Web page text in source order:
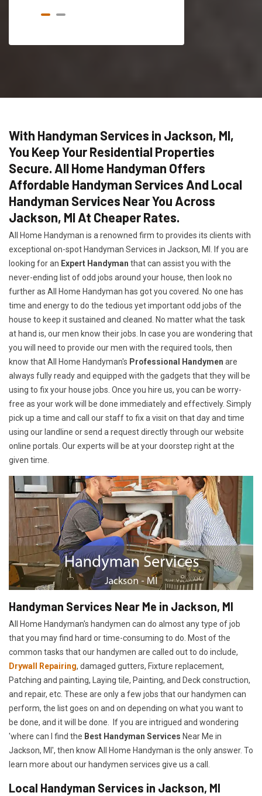
With Handyman Services in Jackson, MI,
You Keep Your Residential Properties
Secure. All Home Handyman Offers
Affordable Handyman Services And Local
Handyman Services Near You Across
Jackson, MI At Cheaper Rates.
All Home Handyman is a renowned firm to provides its clients with
exceptional on-spot Handyman Services in Jackson, MI. If you are
looking for an Expert Handyman that can assist you with the
never-ending list of odd jobs around your house, then look no
further as All Home Handyman has got you covered. No one has
time and energy to do the tedious yet important odd jobs of the
house to keep it sustained and cleaned. No matter what the task
at hand is, our men know their jobs. In case you are wondering that
you will need to provide our men with the required tools, then
know that All Home Handyman's Professional Handymen are
always fully ready and equipped with the gadgets that they will be
using to fix your house jobs. Once you hire us, you can be worry-
free as your work will be done immediately and effectively. Simply
pick up a time and call our staff to fix a visit on that day and time
using our landline or send a request directly through our website
online portals. Our experts will be at your doorstep right at the
given time.
Handyman Services Near Me in Jackson, MI
All Home Handyman's handymen can do almost any type of job
that you may find hard or time-consuming to do. Most of the
common tasks that our handymen are called out to do include,
Drywall Repairing, damaged gutters, Fixture replacement,
Patching and painting, Laying tile, Painting, and Deck construction,
and repair, etc. These are only a few jobs that our handymen can
perform, the list goes on and on depending on what you want to
be done, and it will be done. If you are intrigued and wondering
'where can I find the Best Handyman Services Near Me in
Jackson, MI', then know All Home Handyman is the only answer. To
learn more about our handymen services give us a call.
Local Handyman Services in Jackson, MI